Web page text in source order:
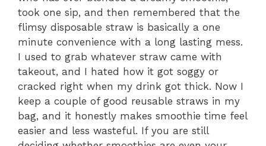
took one sip, and then remembered that the
flimsy disposable straw is basically a one
minute convenience with a long lasting mess.
I used to grab whatever straw came with
takeout, and I hated how it got soggy or
cracked right when my drink got thick. Now I
keep a couple of good reusable straws in my
bag, and it honestly makes smoothie time feel
easier and less wasteful. If you are still